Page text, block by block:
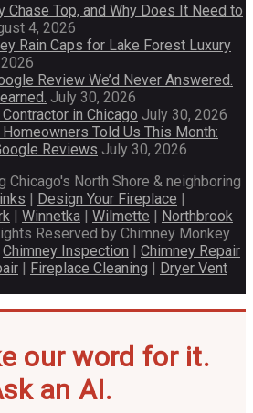
Chase Top, and Why Does It Need to
4, 2026
Rain Caps for Lake Forest Luxury
Review We’d Never Answered.
July 30, 2026
in Chicago July 30, 2026
Told Us This Month:
Reviews July 30, 2026
Chicago's North Shore & neighboring
| Design Your Fireplace |
| Winnetka | Wilmette | Northbrook
Reserved by Chimney Monkey
Chimney Inspection | Chimney Repair
| Fireplace Cleaning | Dryer Vent
our word for it.
an AI.